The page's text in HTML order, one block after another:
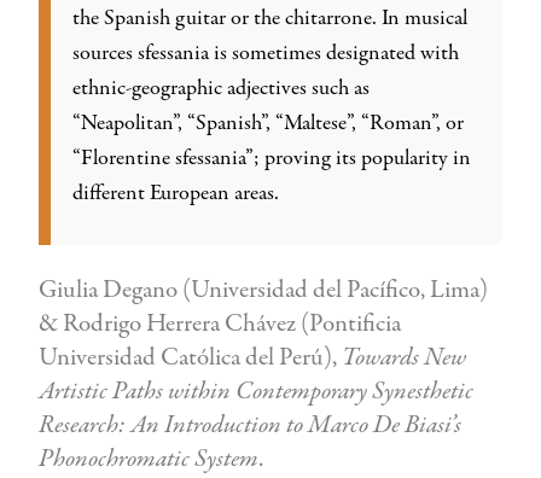
the Spanish guitar or the chitarrone. In musical
sources sfessania is sometimes designated with
ethnic-geographic adjectives such as
“Neapolitan”, “Spanish”, “Maltese”, “Roman”, or
“Florentine sfessania”; proving its popularity in
different European areas.
Giulia Degano (Universidad del Pacífico, Lima)
& Rodrigo Herrera Chávez (Pontificia
Universidad Católica del Perú), Towards New
Artistic Paths within Contemporary Synesthetic
Research: An Introduction to Marco De Biasi’s
Phonochromatic System.